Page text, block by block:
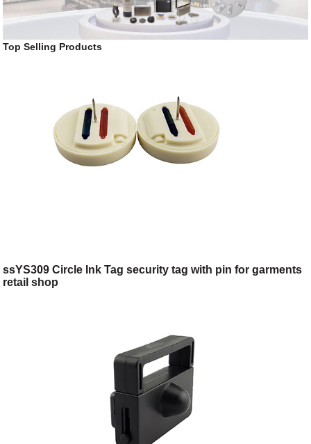
Top Selling Products
ssYS309 Circle Ink Tag security tag with pin for garments
retail shop